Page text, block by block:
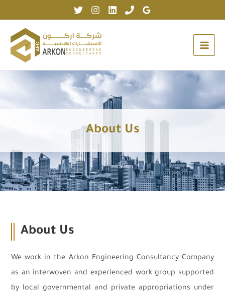
content
About Us
About Us
We work in the Arkon Engineering Consultancy Company
as an interwoven and experienced work group supported
by local governmental and private appropriations under